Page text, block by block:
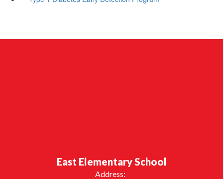
East Elementary School
Address: